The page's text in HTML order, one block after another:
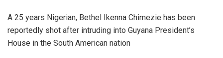
A 25 years Nigerian, Bethel Ikenna Chimezie has been
reportedly shot after intruding into Guyana President’s
House in the South American nation